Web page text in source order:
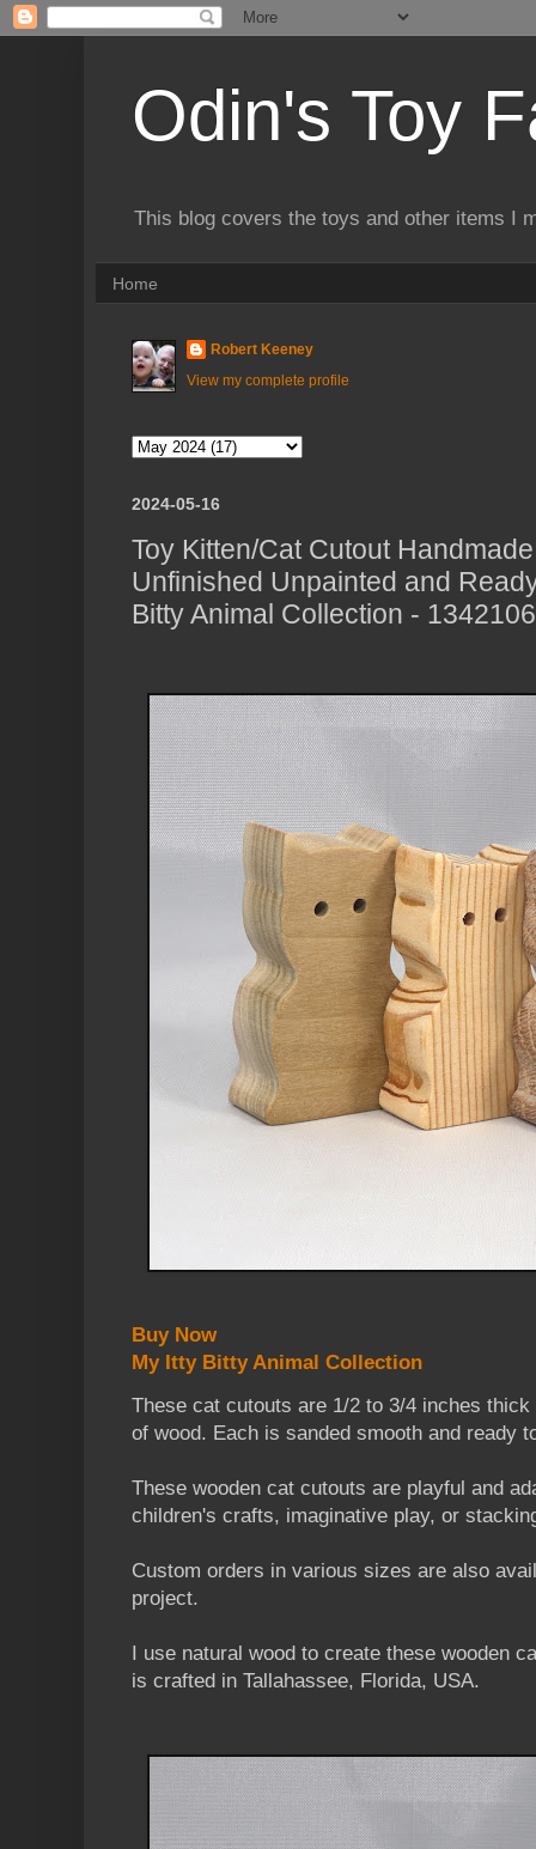
Odin's Toy
This blog covers the toys and other items I
Home
Robert Keeney
View my complete profile
2024-05-16
Toy Kitten/Cat Cutout
Unfinished Unpainted and
Bitty Animal Collection -
Buy Now
My Itty Bitty Animal Collection
These cat cutouts are 1/2 to 3/4 inches
of wood. Each is sanded smooth and ready
These wooden cat cutouts are playful and
children's crafts, imaginative play, or
Custom orders in various sizes are also
project.
I use natural wood to create these wooden
is crafted in Tallahassee, Florida, USA.